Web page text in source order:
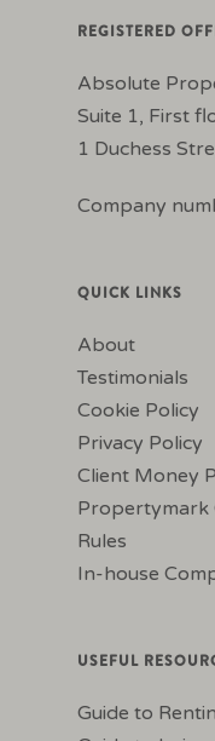
REGISTERED
Absolute
Suite 1, First
1 Duchess
Company
QUICK LINKS
About
Testimonials
Cookie Policy
Privacy Policy
Client Money
Propertymark
Rules
In-house
USEFUL
Guide to